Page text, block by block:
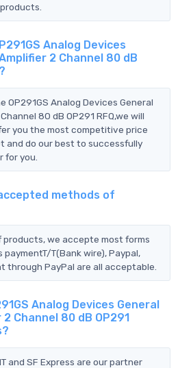
Analog Devices
2 Channel 80 dB
OP291GS Analog Devices General
80 dB OP291 RFQ,we will
you the most competitive price
and do our best to successfully
for you.
methods of
products, we accepte most forms
paymentT/T(Bank wire), Paypal,
through PayPal are all acceptable.
Analog Devices General
Channel 80 dB OP291
and SF Express are our partner